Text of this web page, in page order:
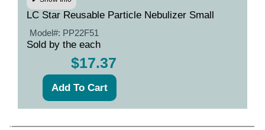
LC Star Reusable Particle Nebulizer Small
Model#: PP22F51
Sold by the each
$17.37